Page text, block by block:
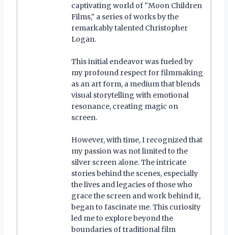
captivating world of "Moon Children
Films," a series of works by the
remarkably talented Christopher
Logan.
This initial endeavor was fueled by
my profound respect for filmmaking
as an art form, a medium that blends
visual storytelling with emotional
resonance, creating magic on
screen.
However, with time, I recognized that
my passion was not limited to the
silver screen alone. The intricate
stories behind the scenes, especially
the lives and legacies of those who
grace the screen and work behind it,
began to fascinate me. This curiosity
led me to explore beyond the
boundaries of traditional film